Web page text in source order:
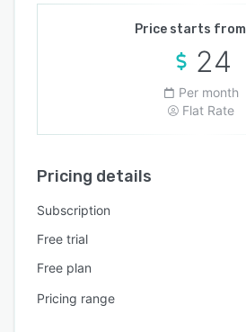
Price starts from
24
Per month
Flat Rate
Pricing details
Subscription
Free trial
Free plan
Pricing range